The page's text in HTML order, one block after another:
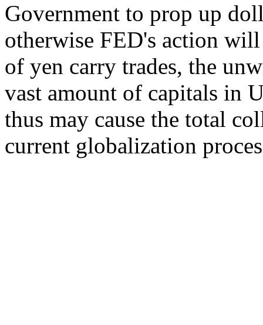
Government to prop up
otherwise FED's action
of yen carry trades, the
vast amount of capitals in
thus may cause the total
current globalization